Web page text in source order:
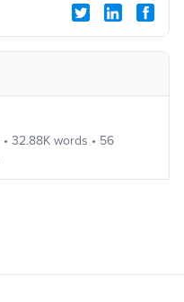
• 32.88K words • 56